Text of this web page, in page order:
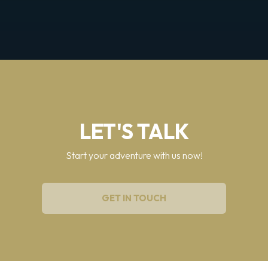
LET'S TALK
Start your adventure with us now!
GET IN TOUCH